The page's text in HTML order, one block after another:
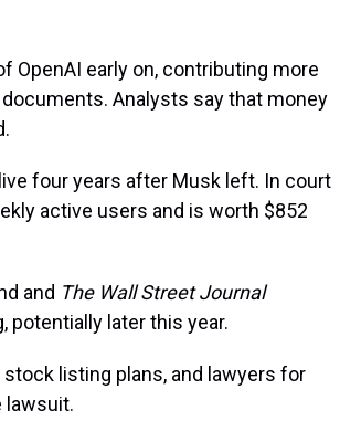
OpenAI early on, contributing more
Analysts say that money
four years after Musk left. In court
active users and is worth $852
and The Wall Street Journal
potentially later this year.
listing plans, and lawyers for
lawsuit.